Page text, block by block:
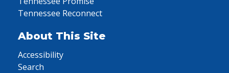
Tennessee Reconnect
About This Site
Accessibility
Search